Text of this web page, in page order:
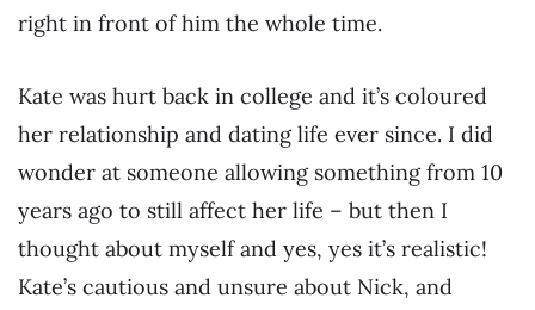
right in front of him the whole time.
Kate was hurt back in college and it’s coloured
her relationship and dating life ever since. I did
wonder at someone allowing something from 10
years ago to still affect her life – but then I
thought about myself and yes, yes it’s realistic!
Kate’s cautious and unsure about Nick, and